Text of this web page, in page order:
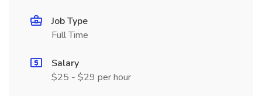
Job Type
Full Time
Salary
$25 - $29 per hour